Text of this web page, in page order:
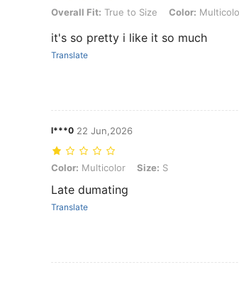
Overall Fit: True to Size, Color: Multicolor, Size:
Overall Fit: True to Size Color:
it's so pretty i like it so much
Translate
l***0 22 Jun,2026
Color: Multicolor, Size: S
Color: Multicolor Size: S
Late dumating
Translate